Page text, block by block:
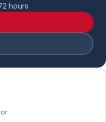
hours.